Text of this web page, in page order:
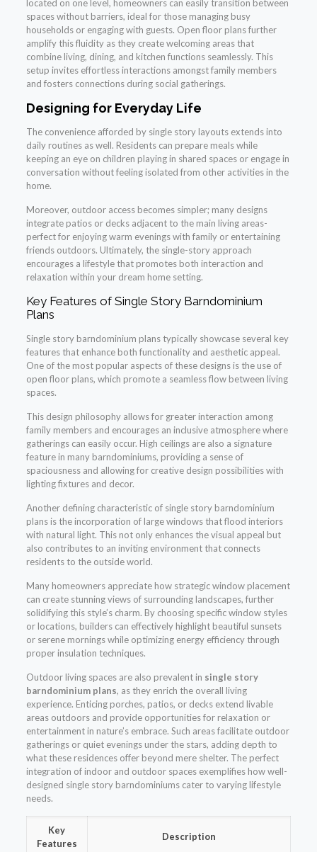
located on one level, homeowners can easily transition between
spaces without barriers, ideal for those managing busy
households or engaging with guests. Open floor plans further
amplify this fluidity as they create welcoming areas that
combine living, dining, and kitchen functions seamlessly. This
setup invites effortless interactions amongst family members
and fosters connections during social gatherings.
Designing for Everyday Life
The convenience afforded by single story layouts extends into
daily routines as well. Residents can prepare meals while
keeping an eye on children playing in shared spaces or engage in
conversation without feeling isolated from other activities in the
home.
Moreover, outdoor access becomes simpler; many designs
integrate patios or decks adjacent to the main living areas-
perfect for enjoying warm evenings with family or entertaining
friends outdoors. Ultimately, the single-story approach
encourages a lifestyle that promotes both interaction and
relaxation within your dream home setting.
Key Features of Single Story Barndominium
Plans
Single story barndominium plans typically showcase several key
features that enhance both functionality and aesthetic appeal.
One of the most popular aspects of these designs is the use of
open floor plans, which promote a seamless flow between living
spaces.
This design philosophy allows for greater interaction among
family members and encourages an inclusive atmosphere where
gatherings can easily occur. High ceilings are also a signature
feature in many barndominiums, providing a sense of
spaciousness and allowing for creative design possibilities with
lighting fixtures and decor.
Another defining characteristic of single story barndominium
plans is the incorporation of large windows that flood interiors
with natural light. This not only enhances the visual appeal but
also contributes to an inviting environment that connects
residents to the outside world.
Many homeowners appreciate how strategic window placement
can create stunning views of surrounding landscapes, further
solidifying this style’s charm. By choosing specific window styles
or locations, builders can effectively highlight beautiful sunsets
or serene mornings while optimizing energy efficiency through
proper insulation techniques.
Outdoor living spaces are also prevalent in single story
barndominium plans, as they enrich the overall living
experience. Enticing porches, patios, or decks extend livable
areas outdoors and provide opportunities for relaxation or
entertainment in nature’s embrace. Such areas facilitate outdoor
gatherings or quiet evenings under the stars, adding depth to
what these residences offer beyond mere shelter. The perfect
integration of indoor and outdoor spaces exemplifies how well-
designed single story barndominiums cater to varying lifestyle
needs.
Key
Features
Description